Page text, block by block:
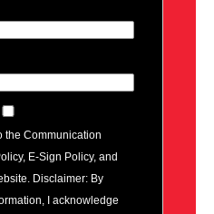
the Communication
E-Sign Policy, and
Disclaimer: By
I acknowledge